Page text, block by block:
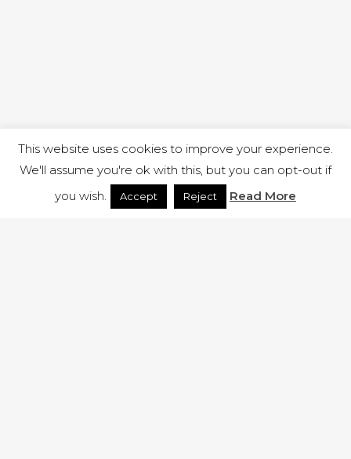
This website uses cookies to improve your experience.
We'll assume you're ok with this, but you can opt-out if
you wish.
Accept Reject Read More